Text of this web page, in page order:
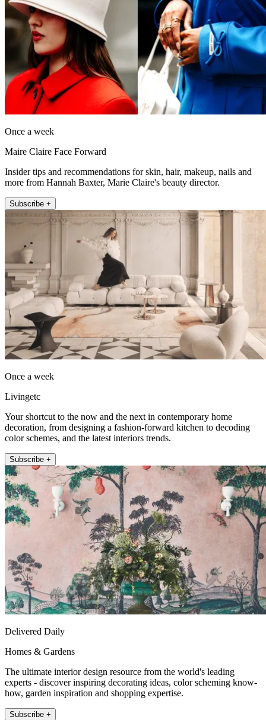
Once a week
Maire Claire Face Forward
Insider tips and recommendations for skin, hair, makeup, nails and
more from Hannah Baxter, Marie Claire's beauty director.
Subscribe +
Once a week
Livingetc
Your shortcut to the now and the next in contemporary home
decoration, from designing a fashion-forward kitchen to decoding
color schemes, and the latest interiors trends.
Subscribe +
Delivered Daily
Homes & Gardens
The ultimate interior design resource from the world's leading
experts - discover inspiring decorating ideas, color scheming know-
how, garden inspiration and shopping expertise.
Subscribe +